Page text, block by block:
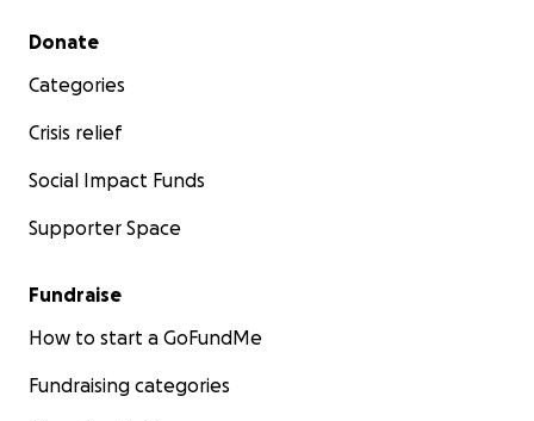
Secondary menu
Donate
Categories
Crisis relief
Social Impact Funds
Supporter Space
Fundraise
How to start a GoFundMe
Fundraising categories